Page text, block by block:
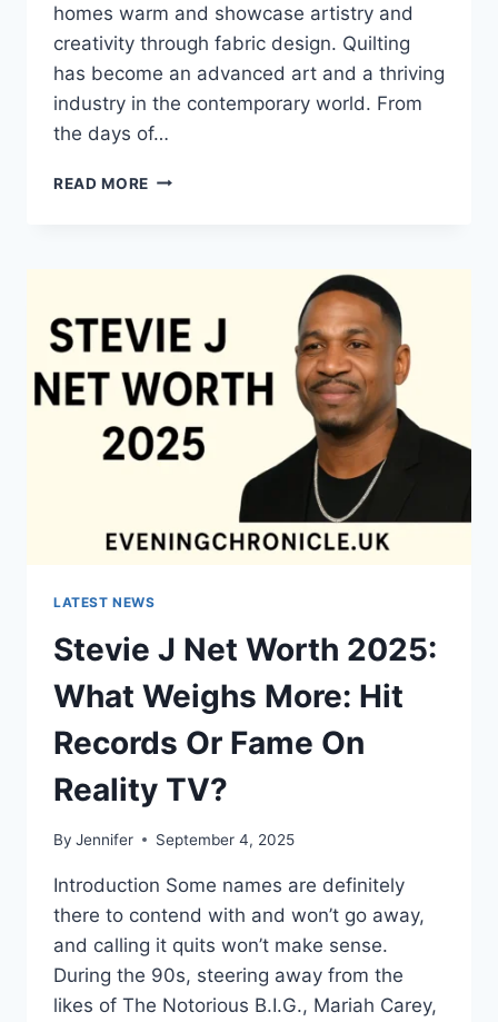
homes warm and showcase artistry and
creativity through fabric design. Quilting
has become an advanced art and a thriving
industry in the contemporary world. From
the days of…
READ MORE QUILTS:
CREATIVE
POWER
LATEST NEWS
Stevie J Net Worth 2025:
What Weighs More: Hit
Records Or Fame On
Reality TV?
By Jennifer September 4, 2025
Introduction Some names are definitely
there to contend with and won’t go away,
and calling it quits won’t make sense.
During the 90s, steering away from the
likes of The Notorious B.I.G., Mariah Carey,